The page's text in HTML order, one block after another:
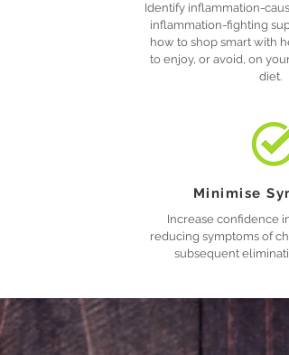
Identify inflammation-
inflammation-fighting
how to shop smart with
to enjoy, or avoid, on
diet.
Minimise
Increase confidence
reducing symptoms of
subsequent